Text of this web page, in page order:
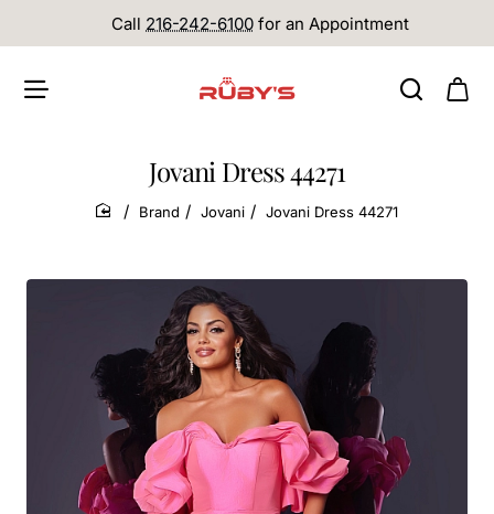
Call 216-242-6100 for an Appointment
Jovani Dress 44271
home
Brand Jovani Jovani Dress 44271